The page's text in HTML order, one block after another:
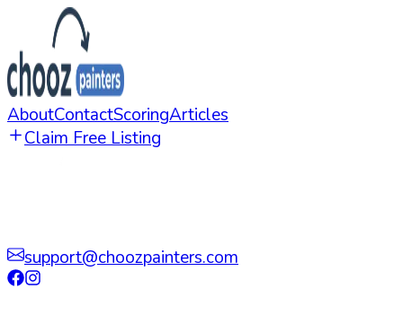
AboutContactScoringArticles
Claim Free Listing
support@choozpainters.com